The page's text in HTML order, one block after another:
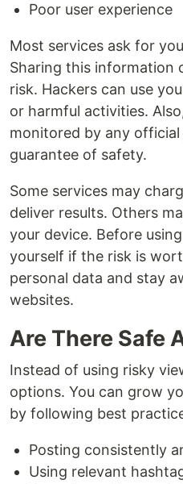
Poor user experience
Most services ask for
Sharing this information
risk. Hackers can use
or harmful activities.
monitored by any official
guarantee of safety.
Some services may
deliver results. Others
your device. Before
yourself if the risk is
personal data and stay
websites.
Are There Safe
Instead of using risky
options. You can grow
by following best
Posting consistently
Using relevant